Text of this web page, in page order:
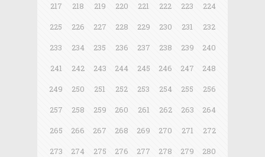
217
218 219 220 221 222 223
224
225
226 227 228 229 230 231
232
233
234 235 236 237 238 239
240
241
242 243 244 245 246 247
248
249
250 251 252 253 254 255
256
257
258 259 260 261 262 263
264
265
266 267 268 269 270 271
272
273
274 275 276 277 278 279
280